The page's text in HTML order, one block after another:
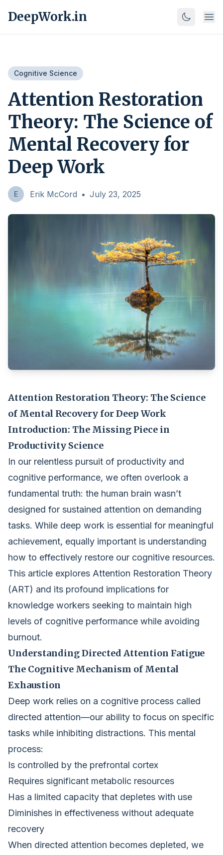
DeepWork.in
Cognitive Science
Attention Restoration
Theory: The Science of
Mental Recovery for
Deep Work
E Erik McCord • July 23, 2025
Attention Restoration Theory: The Science
of Mental Recovery for Deep Work
Introduction: The Missing Piece in
Productivity Science
In our relentless pursuit of productivity and
cognitive performance, we often overlook a
fundamental truth: the human brain wasn’t
designed for sustained attention on demanding
tasks. While deep work is essential for meaningful
achievement, equally important is understanding
how to effectively restore our cognitive resources.
This article explores Attention Restoration Theory
(ART) and its profound implications for
knowledge workers seeking to maintain high
levels of cognitive performance while avoiding
burnout.
Understanding Directed Attention Fatigue
The Cognitive Mechanism of Mental
Exhaustion
Deep work relies on a cognitive process called
directed attention—our ability to focus on specific
tasks while inhibiting distractions. This mental
process:
Is controlled by the prefrontal cortex
Requires significant metabolic resources
Has a limited capacity that depletes with use
Diminishes in effectiveness without adequate
recovery
When directed attention becomes depleted, we